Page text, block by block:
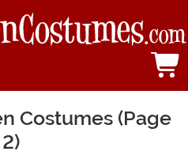
Costumes (Page
2)